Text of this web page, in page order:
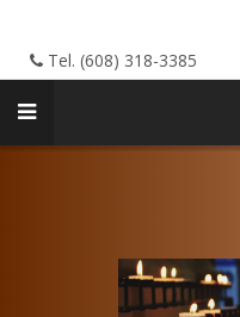
Tel. (608) 318-3385